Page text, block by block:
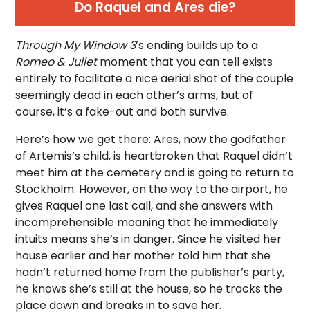
Do Raquel and Ares die?
Through My Window 3’s ending builds up to a
Romeo & Julietmoment that you can tell exists
entirely to facilitate a nice aerial shot of the couple
seemingly dead in each other’s arms, but of
course, it’s a fake-out and both survive.
Here’s how we get there: Ares, now the godfather
of Artemis’s child, is heartbroken that Raquel didn’t
meet him at the cemetery and is going to return to
Stockholm. However, on the way to the airport, he
gives Raquel one last call, and she answers with
incomprehensible moaning that he immediately
intuits means she’s in danger. Since he visited her
house earlier and her mother told him that she
hadn’t returned home from the publisher’s party,
he knows she’s still at the house, so he tracks the
place down and breaks in to save her.